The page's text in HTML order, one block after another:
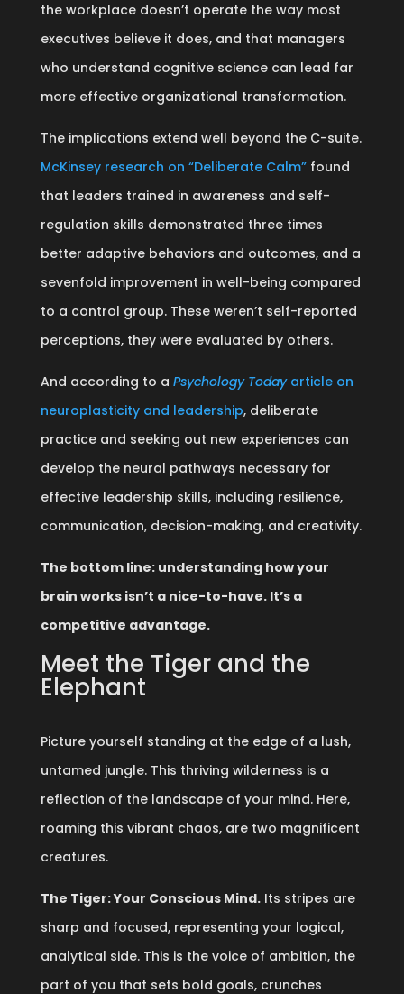
the workplace doesn’t operate the way most
executives believe it does, and that managers
who understand cognitive science can lead far
more effective organizational transformation.
The implications extend well beyond the C-suite.
McKinsey research on “Deliberate Calm”found
that leaders trained in awareness and self-
regulation skills demonstrated three times
better adaptive behaviors and outcomes, and a
sevenfold improvement in well-being compared
to a control group. These weren’t self-reported
perceptions, they were evaluated by others.
And according to a Psychology Todayarticle on
neuroplasticity and leadership, deliberate
practice and seeking out new experiences can
develop the neural pathways necessary for
effective leadership skills, including resilience,
communication, decision-making, and creativity.
The bottom line: understanding how your
brain works isn’t a nice-to-have. It’s a
competitive advantage.
Meet the Tiger and the
Elephant
Picture yourself standing at the edge of a lush,
untamed jungle. This thriving wilderness is a
reflection of the landscape of your mind. Here,
roaming this vibrant chaos, are two magnificent
creatures.
The Tiger: Your Conscious Mind.Its stripes are
sharp and focused, representing your logical,
analytical side. This is the voice of ambition, the
part of you that sets bold goals, crunches